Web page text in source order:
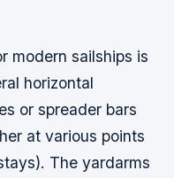
modern sailships is
horizontal
or spreader bars
at various points
The yardarms